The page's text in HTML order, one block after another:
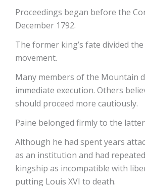
Proceedings began before the
December 1792.
The former king’s fate divided
movement.
Many members of the Mountain
immediate execution. Others
should proceed more cautiously.
Paine belonged firmly to the
Although he had spent years
as an institution and had
kingship as incompatible with
putting Louis XVI to death.